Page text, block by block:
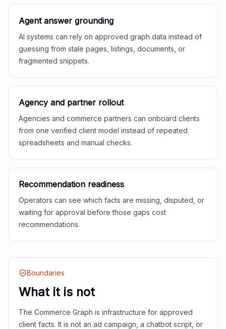
Agent answer grounding
AI systems can rely on approved graph data instead of
guessing from stale pages, listings, documents, or
fragmented snippets.
Agency and partner rollout
Agencies and commerce partners can onboard clients
from one verified client model instead of repeated
spreadsheets and manual checks.
Recommendation readiness
Operators can see which facts are missing, disputed, or
waiting for approval before those gaps cost
recommendations.
Boundaries
What it is not
The Commerce Graph is infrastructure for approved
client facts. It is not an ad campaign, a chatbot script, or